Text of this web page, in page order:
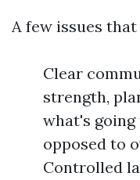
A few issues that
Clear
strength,
what's
opposed to
Controlled